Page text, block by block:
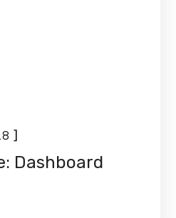
]
Dashboard